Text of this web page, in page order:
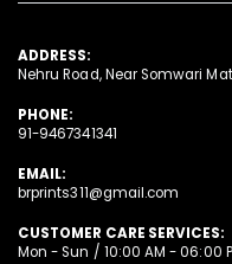
ADDRESS:
Nehru Road, Near Somwari
PHONE:
91-9467341341
EMAIL:
brprints311@gmail.com
CUSTOMER CARE SERVICES:
Mon - Sun / 10:00 AM - 06:00